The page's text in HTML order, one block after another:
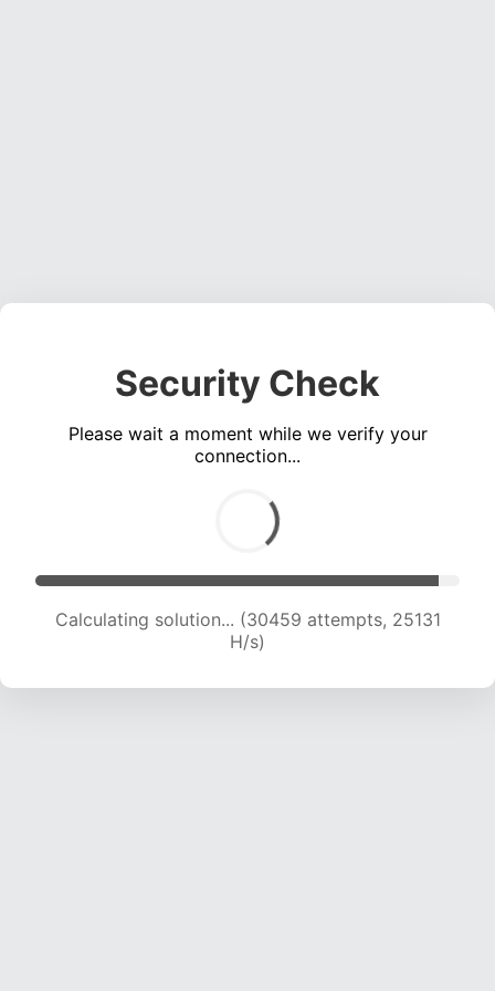
Security Check
Please wait a moment while we verify your
connection...
Calculating solution... (32573 attempts, 24808
H/s)